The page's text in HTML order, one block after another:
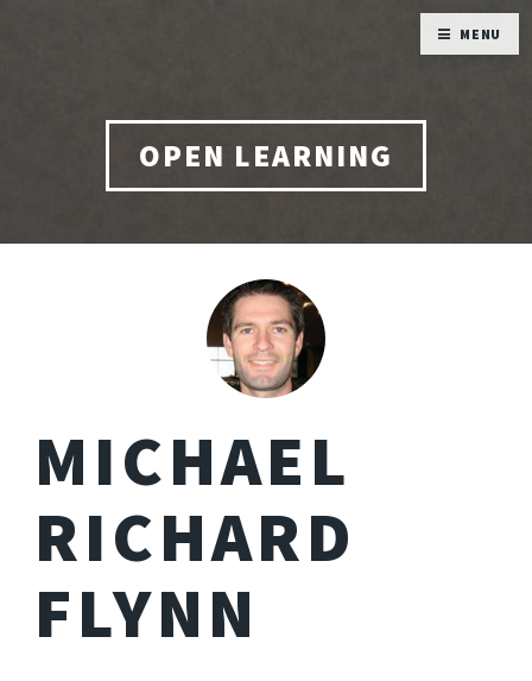
OPEN LEARNING
MICHAEL
RICHARD
FLYNN
MENU